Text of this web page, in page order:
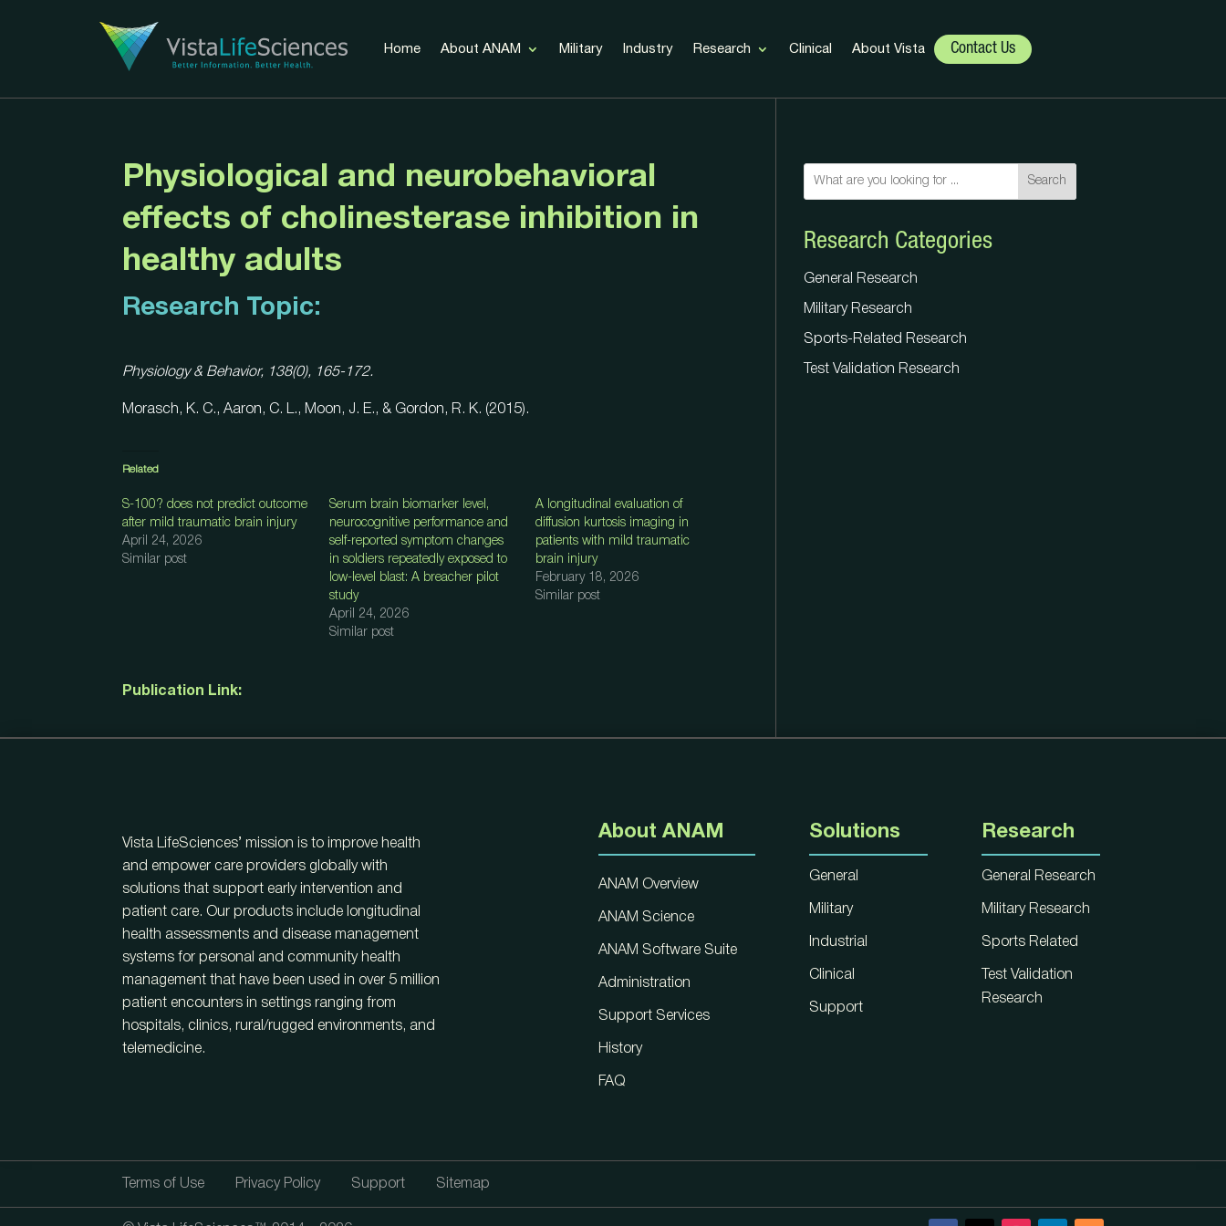
Home About ANAM Military Industry Research Clinical About Vista Contact Us
Physiological and neurobehavioral
effects of cholinesterase inhibition in
healthy adults
Research Topic:
Physiology & Behavior, 138(0), 165-172.
Morasch, K. C., Aaron, C. L., Moon, J. E., & Gordon, R. K. (2015).
Related
S-100? does not predict outcome
after mild traumatic brain injury
April 24, 2026
Similar post
Serum brain biomarker level,
neurocognitive performance and
self-reported symptom changes
in soldiers repeatedly exposed to
low-level blast: A breacher pilot
study
April 24, 2026
Similar post
A longitudinal evaluation of
diffusion kurtosis imaging in
patients with mild traumatic
brain injury
February 18, 2026
Similar post
Publication Link:
Search
Research Categories
General Research
Military Research
Sports-Related Research
Test Validation Research
General Research
Military Research
Sports-Related Research
Test Validation Research
Vista LifeSciences’ mission is to improve health
and empower care providers globally with
solutions that support early intervention and
patient care. Our products include longitudinal
health assessments and disease management
systems for personal and community health
management that have been used in over 5 million
patient encounters in settings ranging from
hospitals, clinics, rural/rugged environments, and
telemedicine.
About ANAM
ANAM Overview
ANAM Science
ANAM Software Suite
Administration
Support Services
History
FAQ
Solutions
General
Military
Industrial
Clinical
Support
Research
General Research
Military Research
Sports Related
Test Validation
Research
Terms of Use Privacy Policy Support Sitemap